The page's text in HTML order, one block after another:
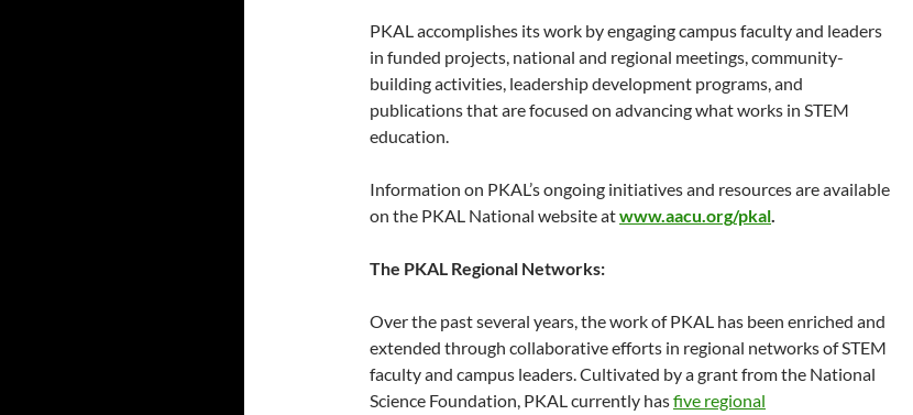
PKAL accomplishes its work by engaging campus faculty and leaders
in funded projects, national and regional meetings, community-
building activities, leadership development programs, and
publications that are focused on advancing what works in STEM
education.
Information on PKAL’s ongoing initiatives and resources are available
on the PKAL National website atwww.aacu.org/pkal.
The PKAL Regional Networks:
Over the past several years, the work of PKAL has been enriched and
extended through collaborative efforts in regional networks of STEM
faculty and campus leaders. Cultivated by a grant from the National
Science Foundation, PKAL currently hasfive regional